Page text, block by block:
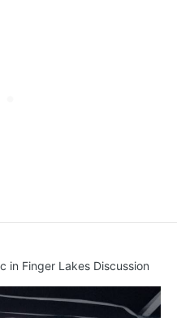
in Finger Lakes Discussion